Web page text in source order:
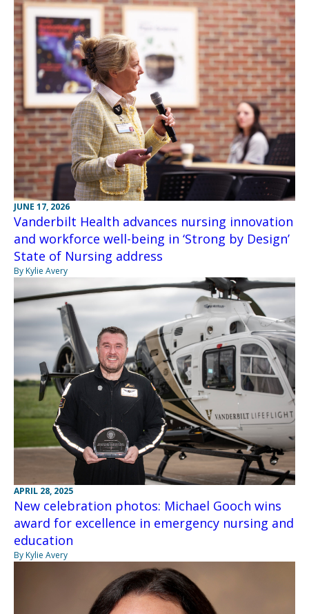
JUNE 17, 2026
Vanderbilt Health advances nursing innovation
and workforce well-being in ‘Strong by Design’
State of Nursing address
By Kylie Avery
APRIL 28, 2025
New celebration photos: Michael Gooch wins
award for excellence in emergency nursing and
education
By Kylie Avery